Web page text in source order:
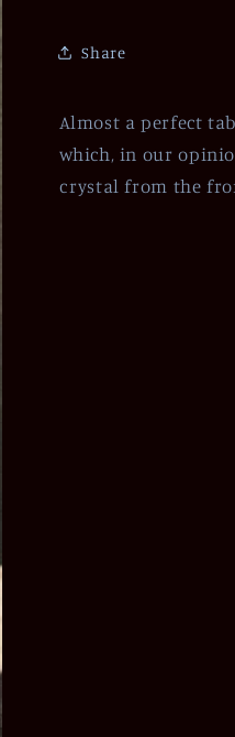
Share
Almost a perfect
which, in our
crystal from the